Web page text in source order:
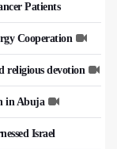
Patients
Cooperation
religious devotion
in Abuja
Israel